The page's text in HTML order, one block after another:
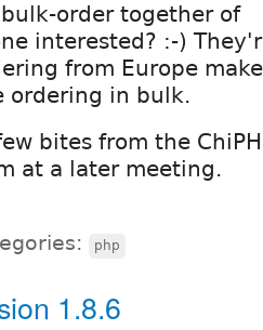
order together of
interested? :-)
from Europe
ordering in bulk.
bites from the
at a later meeting.
php
1.8.6